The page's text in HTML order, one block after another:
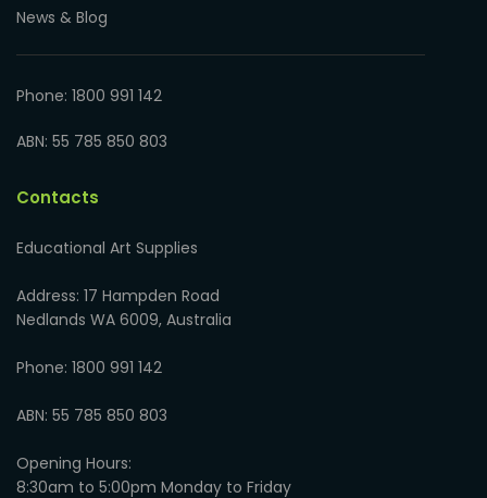
News & Blog
Phone: 1800 991 142
ABN: 55 785 850 803
Contacts
Educational Art Supplies
Address: 17 Hampden Road
Nedlands WA 6009, Australia
Phone: 1800 991 142
ABN: 55 785 850 803
Opening Hours:
8:30am to 5:00pm Monday to Friday